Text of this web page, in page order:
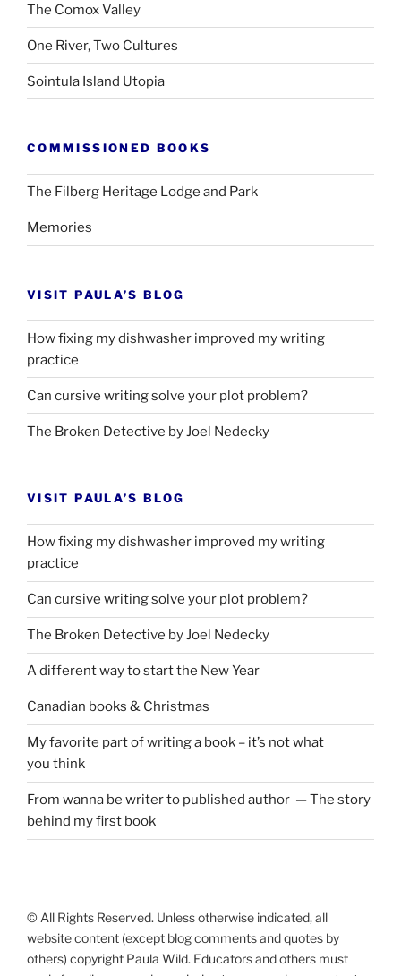
The Comox Valley
One River, Two Cultures
Sointula Island Utopia
COMMISSIONED BOOKS
The Filberg Heritage Lodge and Park
Memories
VISIT PAULA’S BLOG
How fixing my dishwasher improved my writing
practice
Can cursive writing solve your plot problem?
The Broken Detective by Joel Nedecky
VISIT PAULA’S BLOG
How fixing my dishwasher improved my writing
practice
Can cursive writing solve your plot problem?
The Broken Detective by Joel Nedecky
A different way to start the New Year
Canadian books & Christmas
My favorite part of writing a book – it’s not what
you think
From wanna be writer to published author — The story
behind my first book
© All Rights Reserved. Unless otherwise indicated, all
website content (except blog comments and quotes by
others) copyright Paula Wild. Educators and others must